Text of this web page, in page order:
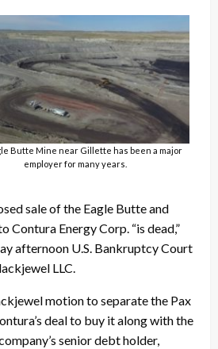
Butte Mine near Gillette has been a major
employer for many years.
sale of the Eagle Butte and
Contura Energy Corp. “is dead,”
afternoon U.S. Bankruptcy Court
LLC.
motion to separate the Pax
deal to buy it along with the
senior debt holder,